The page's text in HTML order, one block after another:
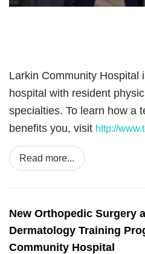
Larkin Community Hospital
hospital with resident
specialties. To learn how a
benefits you, visit http://
Read more...
New Orthopedic Surgery
Dermatology Training
Community Hospital